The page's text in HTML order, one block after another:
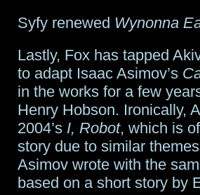
Syfy renewed Wynonna
Lastly, Fox has tapped
to adapt Isaac Asimov’s
in the works for a few
Henry Hobson. Ironically,
2004’s I, Robot, which is
story due to similar
Asimov wrote with the
based on a short story by